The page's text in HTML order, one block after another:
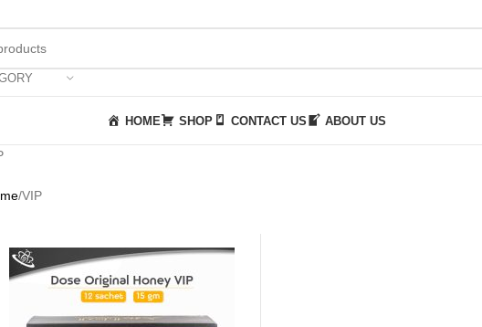
HOME SHOP CONTACT US ABOUT US
VIP